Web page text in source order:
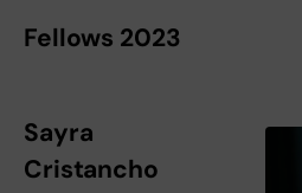
Fellows 2023
Sayra
Cristancho